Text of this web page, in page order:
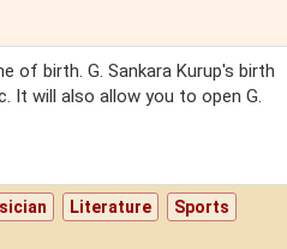
of birth. G. Sankara Kurup's birth
It will also allow you to open G.
Literature Sports